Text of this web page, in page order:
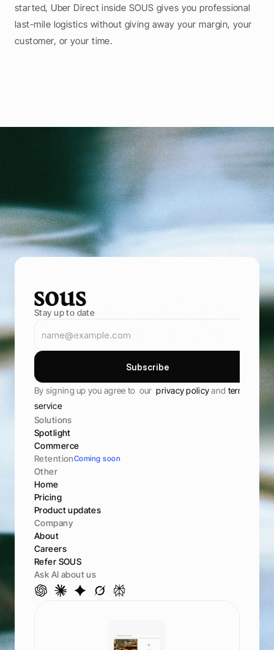
started, Uber Direct inside SOUS gives you professional
last-mile logistics without giving away your margin, your
customer, or your time.
oweringfood
entreprene urs
Bring in more g uests, se t
store, and keep e c oming back
Book Demo
Stay up to date
Subscribe
By signing up you agree to  our privacy policy and terms of
service
Solutions
Spotlight
Commerce
RetentionComing soon
Other
Home
Pricing
Product updates
Company
About
Careers
Refer SOUS
Ask AI about us